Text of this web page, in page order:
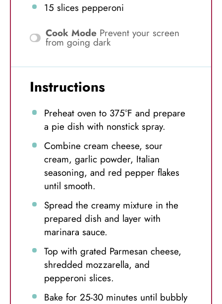
15 slices pepperoni
Cook Mode Prevent your screen
from going dark
Instructions
Preheat oven to 375°F and prepare
a pie dish with nonstick spray.
Combine cream cheese, sour
cream, garlic powder, Italian
seasoning, and red pepper flakes
until smooth.
Spread the creamy mixture in the
prepared dish and layer with
marinara sauce.
Top with grated Parmesan cheese,
shredded mozzarella, and
pepperoni slices.
Bake for 25-30 minutes until bubbly